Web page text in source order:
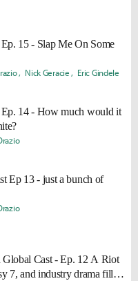
15 - Slap Me On Some
Nick Geracie Eric Gindele
14 - How much would it
Ep 13 - just a bunch of
Cast - Ep. 12 A Riot
7, and industry drama filled